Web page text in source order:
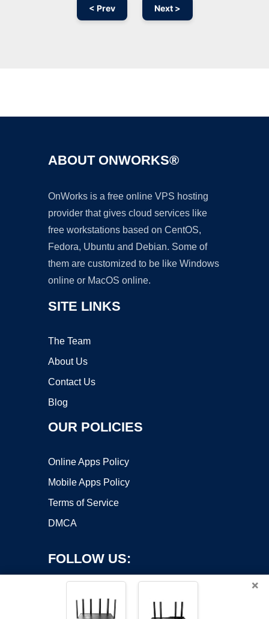
< Prev Next >
ABOUT ONWORKS®
OnWorks is a free online VPS hosting
provider that gives cloud services like
free workstations based on CentOS,
Fedora, Ubuntu and Debian. Some of
them are customized to be like Windows
online or MacOS online.
SITE LINKS
The Team
About Us
Contact Us
Blog
OUR POLICIES
Online Apps Policy
Mobile Apps Policy
Terms of Service
DMCA
FOLLOW US:
×